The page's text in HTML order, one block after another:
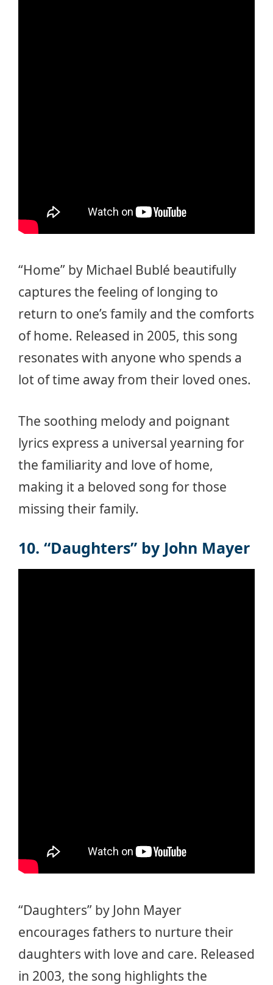
“Home” by Michael Bublé beautifully
captures the feeling of longing to
return to one’s family and the comforts
of home. Released in 2005, this song
resonates with anyone who spends a
lot of time away from their loved ones.
The soothing melody and poignant
lyrics express a universal yearning for
the familiarity and love of home,
making it a beloved song for those
missing their family.
10. “Daughters” by John Mayer
“Daughters” by John Mayer
encourages fathers to nurture their
daughters with love and care. Released
in 2003, the song highlights the